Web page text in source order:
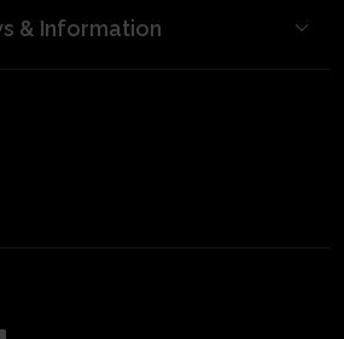
A Mentor
& Information